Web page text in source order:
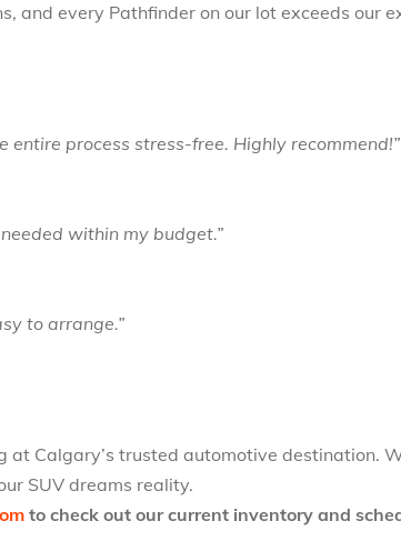
and every Pathfinder on our lot exceeds our
process stress-free. Highly recommend!”
within my budget.”
to arrange.”
Calgary’s trusted automotive destination.
SUV dreams reality.
to check out our current inventory and